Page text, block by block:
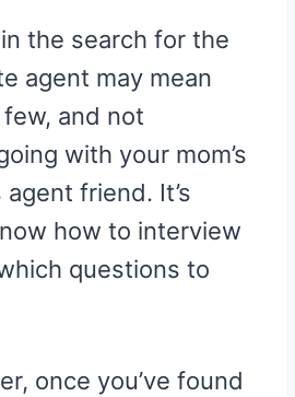
in the search for the
agent may mean
and not
with your mom’s
agent friend. It’s
how to interview
questions to
once you’ve found